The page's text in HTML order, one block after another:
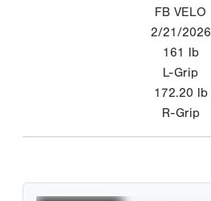
FB VELO
2/21/2026
161 lb
L-Grip
172.20 lb
R-Grip